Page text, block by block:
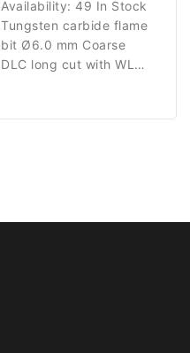
Availability: 49 In Stock
Tungsten carbide flame
bit Ø6.0 mm Coarse
DLC long cut with WL
efficient removal of nail